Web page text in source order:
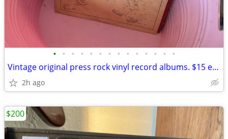
• • • • • • • • • • • • • •
Vintage original press rock vinyl record albums. $15 each or $20 for d
2h ago
$200